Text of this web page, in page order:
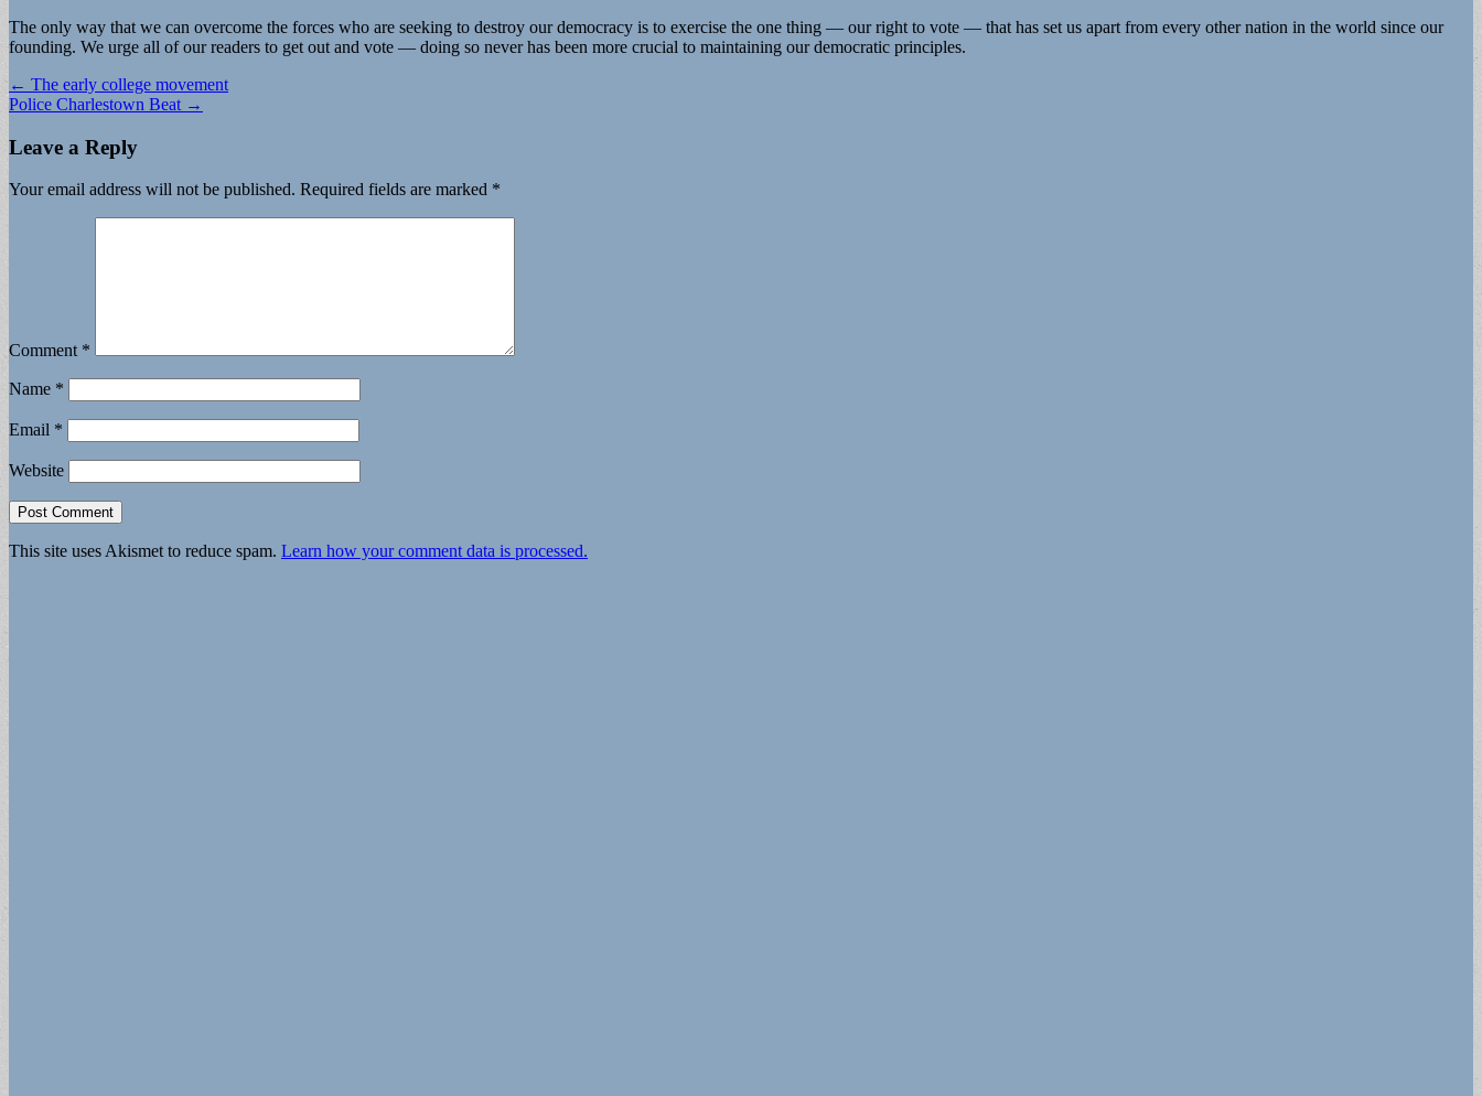
The only way that we can overcome the forces who are seeking to destroy our democracy is to exercise the one thing — our right to vote — that has set us apart from every other nation in the world since our
founding. We urge all of our readers to get out and vote — doing so never has been more crucial to maintaining our democratic principles.
Post
navigation
← The early college movement
Police Charlestown Beat →
Leave a Reply
Your email address will not be published. Required fields are marked *
Comment *
Name *
Email *
Website
This site uses Akismet to reduce spam. Learn how your comment data is processed.